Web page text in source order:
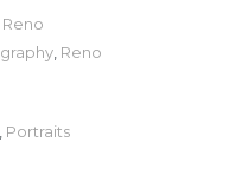
Reno
Reno
Portraits